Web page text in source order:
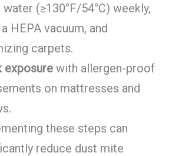
water (≥130°F/54°C) weekly,
HEPA vacuum, and
carpets.
exposurewith allergen-proof
on mattresses and
these steps can
reduce dust mite